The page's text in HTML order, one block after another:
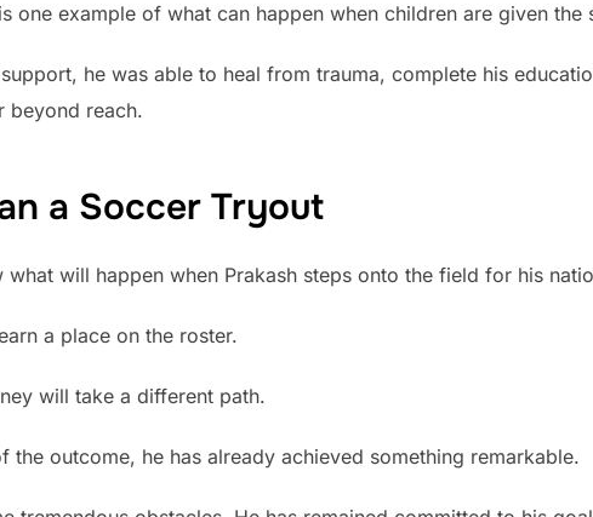
one example of what can happen when children are given
he was able to heal from trauma, complete his
beyond reach.
a Soccer Tryout
what will happen when Prakash steps onto the field for his
a place on the roster.
will take a different path.
the outcome, he has already achieved something remarkable.